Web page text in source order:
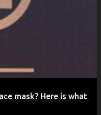
mask? Here is what